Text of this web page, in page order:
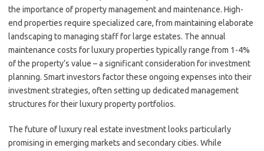
the importance of property management and maintenance. High-
end properties require specialized care, from maintaining elaborate
landscaping to managing staff for large estates. The annual
maintenance costs for luxury properties typically range from 1-4%
of the property’s value – a significant consideration for investment
planning. Smart investors factor these ongoing expenses into their
investment strategies, often setting up dedicated management
structures for their luxury property portfolios.
The future of luxury real estate investment looks particularly
promising in emerging markets and secondary cities. While